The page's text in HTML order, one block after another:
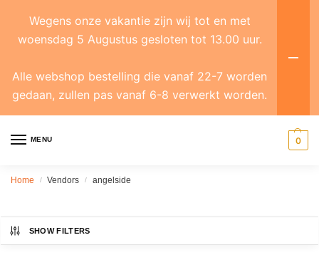
MENU 0
Home / Vendors / angelside
SHOW FILTERS
Wegens onze vakantie zijn wij tot en met
woensdag 5 Augustus gesloten tot 13.00 uur.
Alle webshop bestelling die vanaf 22-7 worden
gedaan, zullen pas vanaf 6-8 verwerkt worden.